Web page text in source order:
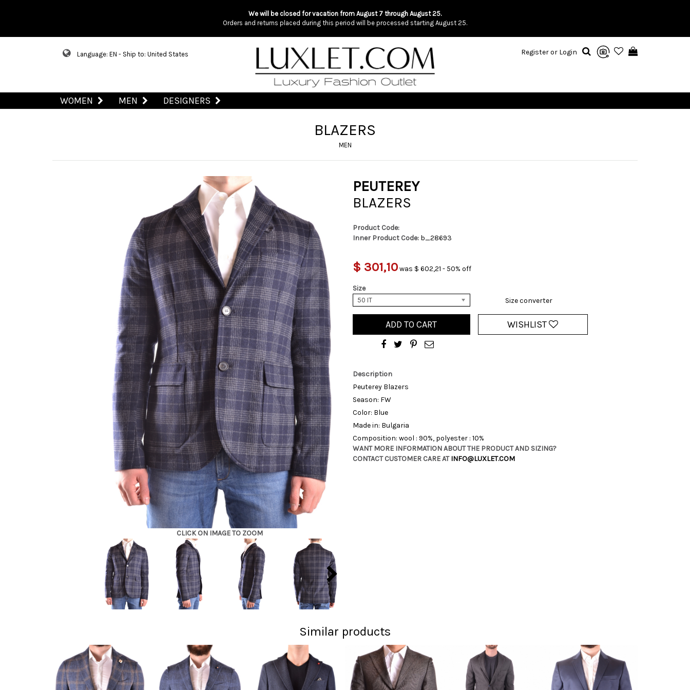
We will be closed for vacation from August 7 through August 25.
Orders and returns placed during this period will be processed starting August 25.
Language: EN - Ship to: United States Register or Login
WOMEN MEN DESIGNERS
BLAZERS
MEN
CLICK ON IMAGE TO ZOOM
PEUTEREY
BLAZERS
Product Code:
Inner Product Code: b_28693
$ 301,10was $ 602,21 - 50% off
Size
50 IT Size converter
ADD TO CART WISHLIST
Description
Peuterey Blazers
Season: FW
Color: Blue
Made in: Bulgaria
Composition: wool : 90%, polyester : 10%
WANT MORE INFORMATION ABOUT THE PRODUCT AND SIZING?
CONTACT CUSTOMER CARE ATINFO@LUXLET.COM
Similar products